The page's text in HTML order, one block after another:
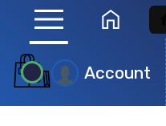
menu home
Account
Product
Search